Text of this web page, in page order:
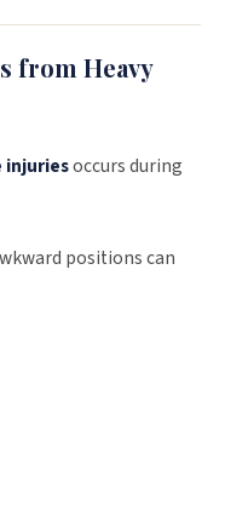
from Heavy
injuriesoccurs during
positions can